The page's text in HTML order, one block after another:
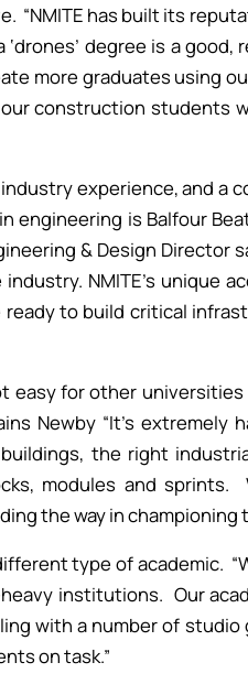
“NMITE has built its
degree is a
more graduates using
construction students
experience, and a
engineering is Balfour
& Design Director
NMITE's unique
to build critical
easy for other
Newby “It’s
the right
modules and
the way in
type of academic.
institutions. Our
with a number of
on task.”